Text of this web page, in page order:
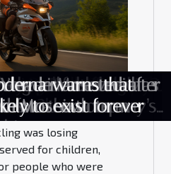
The Impact
Dashboards
Sectors
Behind ChatGPT's
Abilities
is the best.
was losing
for children,
people who were
spread efficiently?
to Protect against
about mobile
beautiful lakes in
releases new
to the company’s
car
Museveni has
for a sixth term
leader arrested after
Moscow
warns that
to exist forever